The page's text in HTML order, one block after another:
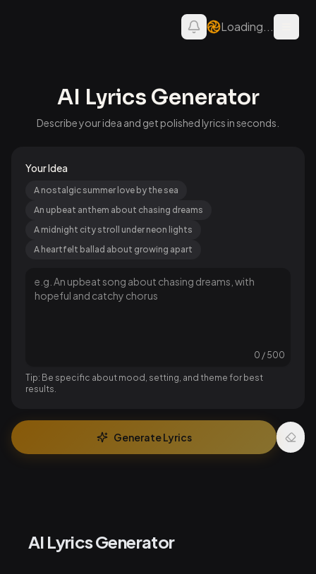
Loading...
AI Lyrics Generator
Describe your idea and get polished lyrics in seconds.
Your Idea
A nostalgic summer love by the sea
An upbeat anthem about chasing dreams
A midnight city stroll under neon lights
A heartfelt ballad about growing apart
0 / 500
Tip: Be specific about mood, setting, and theme for best
results.
Generate Lyrics
AI Lyrics Generator